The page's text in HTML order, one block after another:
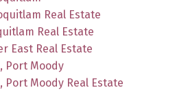
Real Estate
Real Estate
East Real Estate
Port Moody
Port Moody Real Estate